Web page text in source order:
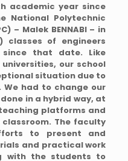
academic year since
National Polytechnic
– Malek BENNABI – in
classes of engineers
that date. Like
our school
situation due to
had to change our
in a hybrid way, at
platforms and
The faculty
to present and
and practical work
with the students to